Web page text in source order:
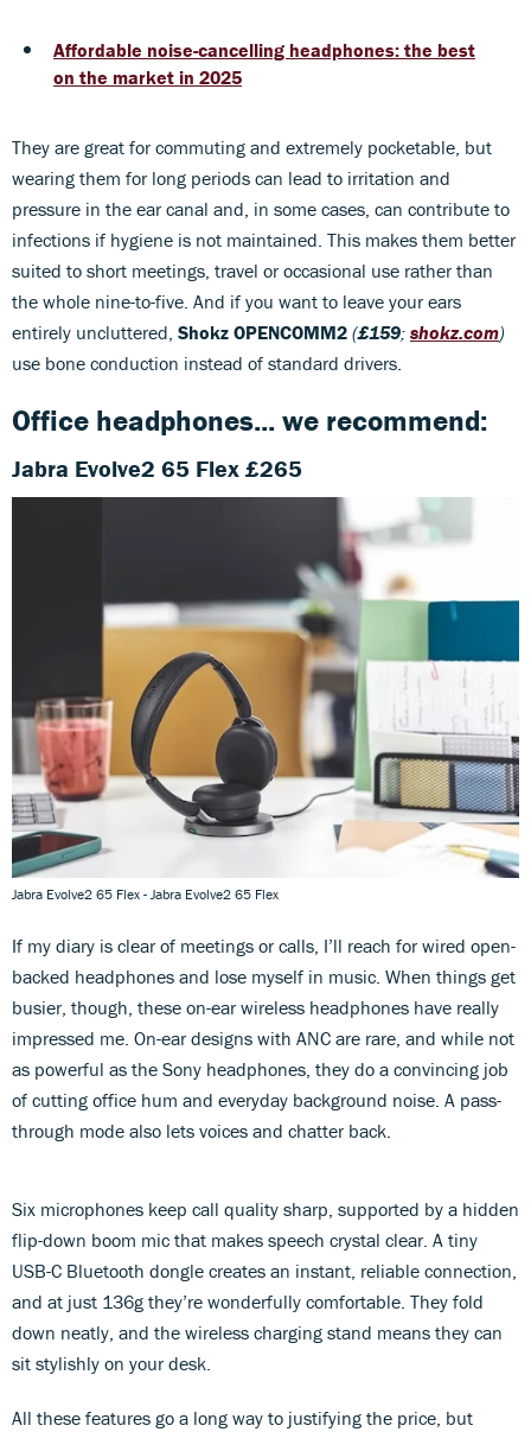
Affordable noise-cancelling headphones: the best
on the market in 2025
They are great for commuting and extremely pocketable, but
wearing them for long periods can lead to irritation and
pressure in the ear canal and, in some cases, can contribute to
infections if hygiene is not maintained. This makes them better
suited to short meetings, travel or occasional use rather than
the whole nine-to-five. And if you want to leave your ears
entirely uncluttered, Shokz OPENCOMM2 (£159;shokz.com)
use bone conduction instead of standard drivers.
Office headphones... we recommend:
Jabra Evolve2 65 Flex £265
Jabra Evolve2 65 Flex - Jabra Evolve2 65 Flex
If my diary is clear of meetings or calls, I’ll reach for wired open-
backed headphones and lose myself in music. When things get
busier, though, these on-ear wireless headphones have really
impressed me. On-ear designs with ANC are rare, and while not
as powerful as the Sony headphones, they do a convincing job
of cutting office hum and everyday background noise. A pass-
through mode also lets voices and chatter back.
Six microphones keep call quality sharp, supported by a hidden
flip-down boom mic that makes speech crystal clear. A tiny
USB-C Bluetooth dongle creates an instant, reliable connection,
and at just 136g they’re wonderfully comfortable. They fold
down neatly, and the wireless charging stand means they can
sit stylishly on your desk.
All these features go a long way to justifying the price, but